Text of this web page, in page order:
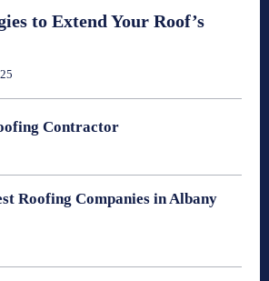
to Extend Your Roof’s
Contractor
Roofing Companies in Albany